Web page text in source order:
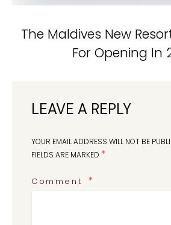
The Maldives New
For Opening In
LEAVE A REPLY
YOUR EMAIL ADDRESS WILL NOT BE
FIELDS ARE MARKED *
Comment